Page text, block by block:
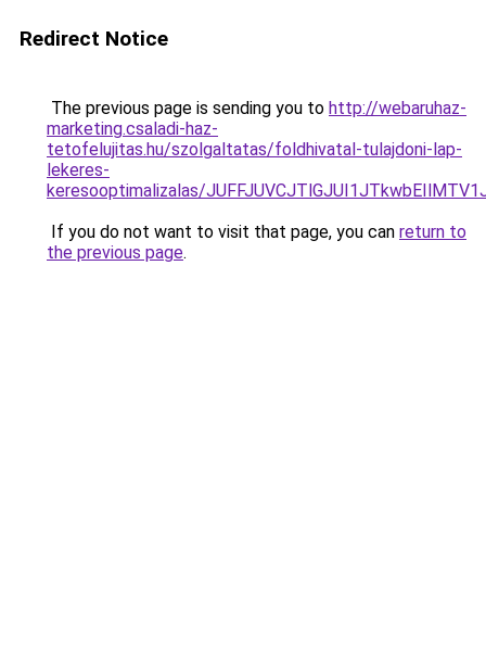
Redirect Notice
The previous page is sending you to http://webaruhaz-
marketing.csaladi-haz-
tetofelujitas.hu/szolgaltatas/foldhivatal-tulajdoni-lap-
lekeres-
keresooptimalizalas/
If you do not want to visit that page, you can return to
the previous page.